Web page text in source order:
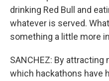
drinking Red Bull and
whatever is served.
something a little more
SANCHEZ: By
which hackathons have